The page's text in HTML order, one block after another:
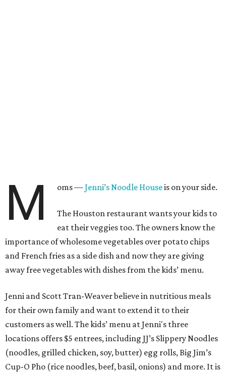
M oms —Jenni’s Noodle Houseis on your side.
The Houston restaurant wants your kids to
eat their veggies too. The owners know the
importance of wholesome vegetables over potato chips
and French fries as a side dish and now they are giving
away free vegetables with dishes from the kids’ menu.
Jenni and Scott Tran-Weaver believe in nutritious meals
for their own family and want to extend it to their
customers as well. The kids’ menu at Jenni's three
locations offers $5 entrees, including JJ’s Slippery Noodles
(noodles, grilled chicken, soy, butter) egg rolls, Big Jim’s
Cup-O Pho (rice noodles, beef, basil, onions) and more. It is